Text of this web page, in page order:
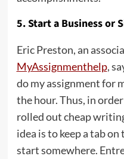
5. Start a Business or
Eric Preston, an
MyAssignmenthelp,
do my assignment for
the hour. Thus, in
rolled out cheap
idea is to keep a tab
start somewhere.